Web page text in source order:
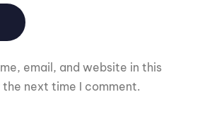
email, and website in this
next time I comment.